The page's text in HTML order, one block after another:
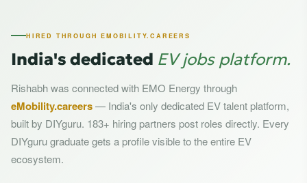
HIRED THROUGH EMOBILITY.CAREERS
India's dedicated EV jobs platform.
Rishabh was connected with EMO Energy through
eMobility.careers— India's only dedicated EV talent platform,
built by DIYguru. 183+ hiring partners post roles directly. Every
DIYguru graduate gets a profile visible to the entire EV
ecosystem.